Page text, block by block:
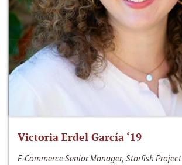
Victoria Erdel García ‘19
E-Commerce Senior Manager, Starfish Project